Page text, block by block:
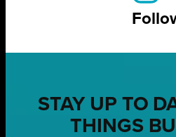
STAY UP TO
THINGS